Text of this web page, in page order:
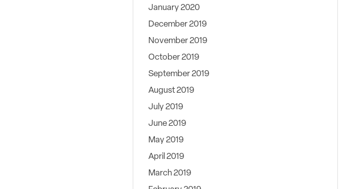
January 2020
December 2019
November 2019
October 2019
September 2019
August 2019
July 2019
June 2019
May 2019
April 2019
March 2019